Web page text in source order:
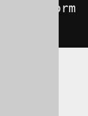
transform